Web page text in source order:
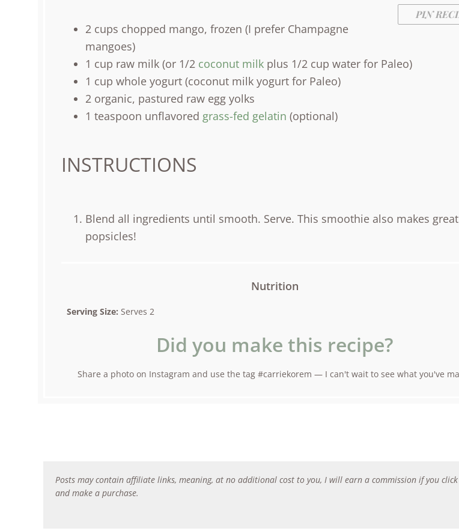
PIN
2 cups chopped mango, frozen (I prefer Champagne
mangoes)
1 cup raw milk(or 1/2 coconut milkplus 1/2 cup water for Paleo)
1 cup whole yogurt(coconut milk yogurt for Paleo)
2organic, pastured raw egg yolks
1 teaspoon unflavored grass-fed gelatin (optional)
INSTRUCTIONS
Blend all ingredients until smooth. Serve. This smoothie also makes great
popsicles!
Nutrition
Serving Size: Serves 2
Did you make this recipe?
Share a photo on Instagram and use the tag #carriekorem — I can't wait to see what you've
Posts may contain affiliate links, meaning, at no additional cost to you, I will earn a commission if you
and make a purchase.